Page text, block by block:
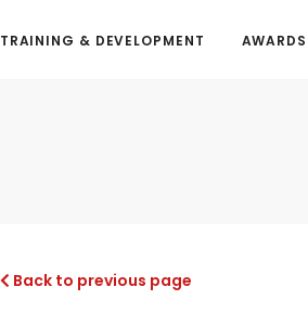
TRAINING & DEVELOPMENT AWARDS
Back to previous page